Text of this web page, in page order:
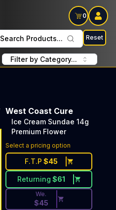
0
Search Products... Reset
Filter by Category...
West Coast Cure
Ice Cream Sundae 14g
Premium Flower
Select a pricing option
F.T.P $45
Returning $61
Discounted Price Button.
We.
$45